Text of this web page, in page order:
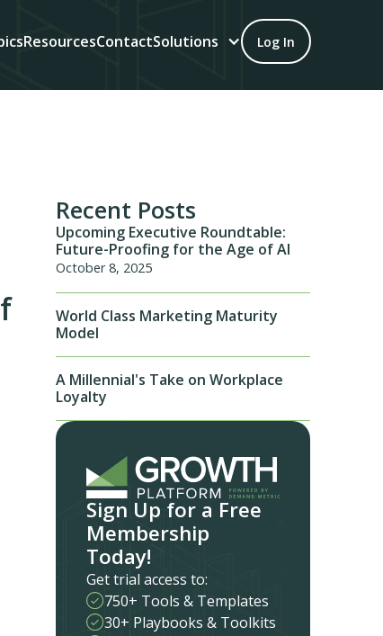
ResourcesContactSolutions Log In
Recent Posts
Upcoming Executive Roundtable:
Future-Proofing for the Age of AI
October 8, 2025
World Class Marketing Maturity
Model
A Millennial's Take on Workplace
Loyalty
Sign Up for a Free
Membership
Today!
Get trial access to:
750+ Tools & Templates
30+ Playbooks & Toolkits